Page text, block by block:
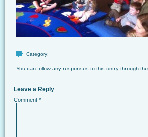
Category:
You can follow any responses to this entry through the
Leave a Reply
Comment *